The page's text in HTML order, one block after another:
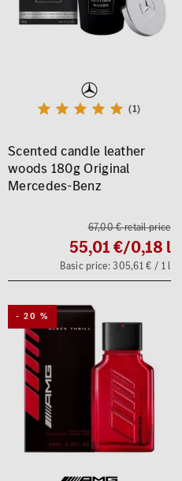
(1)
Scented candle leather
woods 180g Original
Mercedes-Benz
67,00 € retail price
55,01 €/0,18 l
Basic price: 305,61 € / 1 l
- 20 %